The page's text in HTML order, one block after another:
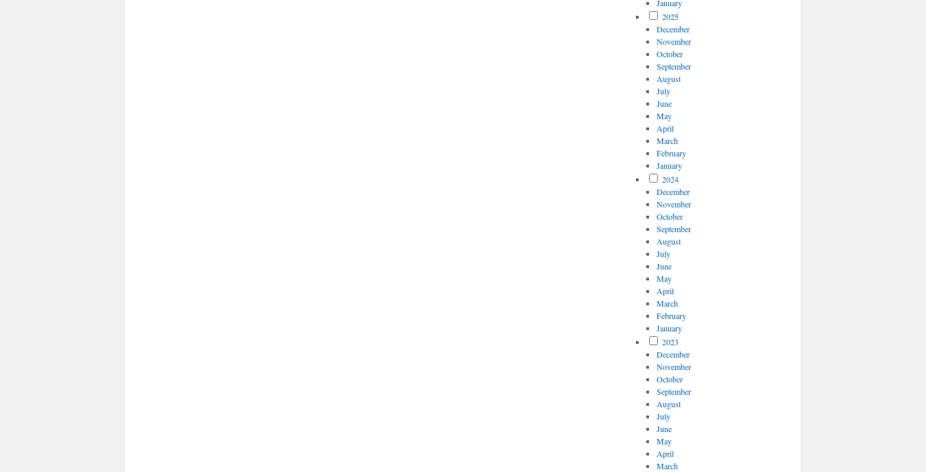
January
2025
December
November
October
September
August
July
June
May
April
March
February
January
2024
December
November
October
September
August
July
June
May
April
March
February
January
2023
December
November
October
September
August
July
June
May
April
March